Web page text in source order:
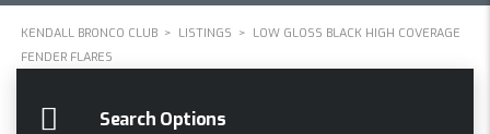
KENDALL BRONCO CLUB > LISTINGS > LOW GLOSS BLACK HIGH COVERAGE
FENDER FLARES
Search Options